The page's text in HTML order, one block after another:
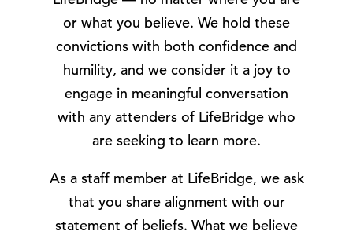
or what you believe. We hold these
convictions with both confidence and
humility, and we consider it a joy to
engage in meaningful conversation
with any attenders of LifeBridge who
are seeking to learn more.
As a staff member at LifeBridge, we ask
that you share alignment with our
statement of beliefs. What we believe